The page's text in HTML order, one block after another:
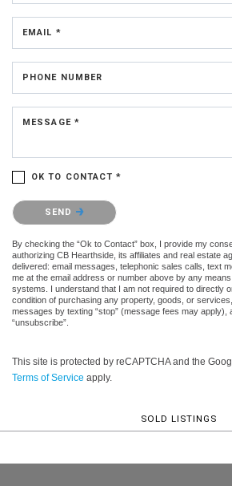
EMAIL *
PHONE NUMBER
MESSAGE *
OK TO CONTACT *
Please confirm that you are not a robot.
SEND
By checking the “Ok to Contact” box, I provide my
authorizing CB Hearthside, its affiliates and real estate
delivered: email messages, telephonic sales calls, text
me at the email address or number above by any
systems. I understand that I am not required to directly
condition of purchasing any property, goods, or
messages by texting “stop” (message fees may apply),
“unsubscribe”.
This site is protected by reCAPTCHA and the
Terms of Service apply.
SOLD LISTINGS